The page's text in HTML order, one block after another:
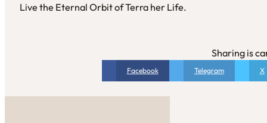
Live the Eternal Orbit of Terra her Life.
Sharing is
Facebook Telegram X